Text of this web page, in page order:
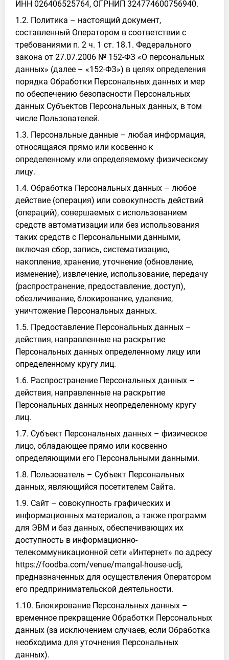
ИНН 026406525764, ОГРНИП 324774600756940.
1.2. Политика – настоящий документ,
составленный Оператором в соответствии с
требованиями п. 2 ч. 1 ст. 18.1. Федерального
закона от 27.07.2006 № 152-ФЗ «О персональных
данных» (далее – «152-ФЗ») в целях определения
порядка Обработки Персональных данных и мер
по обеспечению безопасности Персональных
данных Субъектов Персональных данных, в том
числе Пользователей.
1.3. Персональные данные – любая информация,
относящаяся прямо или косвенно к
определенному или определяемому физическому
лицу.
1.4. Обработка Персональных данных – любое
действие (операция) или совокупность действий
(операций), совершаемых с использованием
средств автоматизации или без использования
таких средств с Персональными данными,
включая сбор, запись, систематизацию,
накопление, хранение, уточнение (обновление,
изменение), извлечение, использование, передачу
(распространение, предоставление, доступ),
обезличивание, блокирование, удаление,
уничтожение Персональных данных.
1.5. Предоставление Персональных данных –
действия, направленные на раскрытие
Персональных данных определенному лицу или
определенному кругу лиц.
1.6. Распространение Персональных данных –
действия, направленные на раскрытие
Персональных данных неопределенному кругу
лиц.
1.7. Субъект Персональных данных – физическое
лицо, обладающее прямо или косвенно
определяющими его Персональными данными.
1.8. Пользователь – Субъект Персональных
данных, являющийся посетителем Сайта.
1.9. Сайт – совокупность графических и
информационных материалов, а также программ
для ЭВМ и баз данных, обеспечивающих их
доступность в информационно-
телекоммуникационной сети «Интернет» по адресу
https://foodba.com/venue/mangal-house-uclj,
предназначенных для осуществления Оператором
его предпринимательской деятельности.
1.10. Блокирование Персональных данных –
временное прекращение Обработки Персональных
данных (за исключением случаев, если Обработка
необходима для уточнения Персональных
данных).